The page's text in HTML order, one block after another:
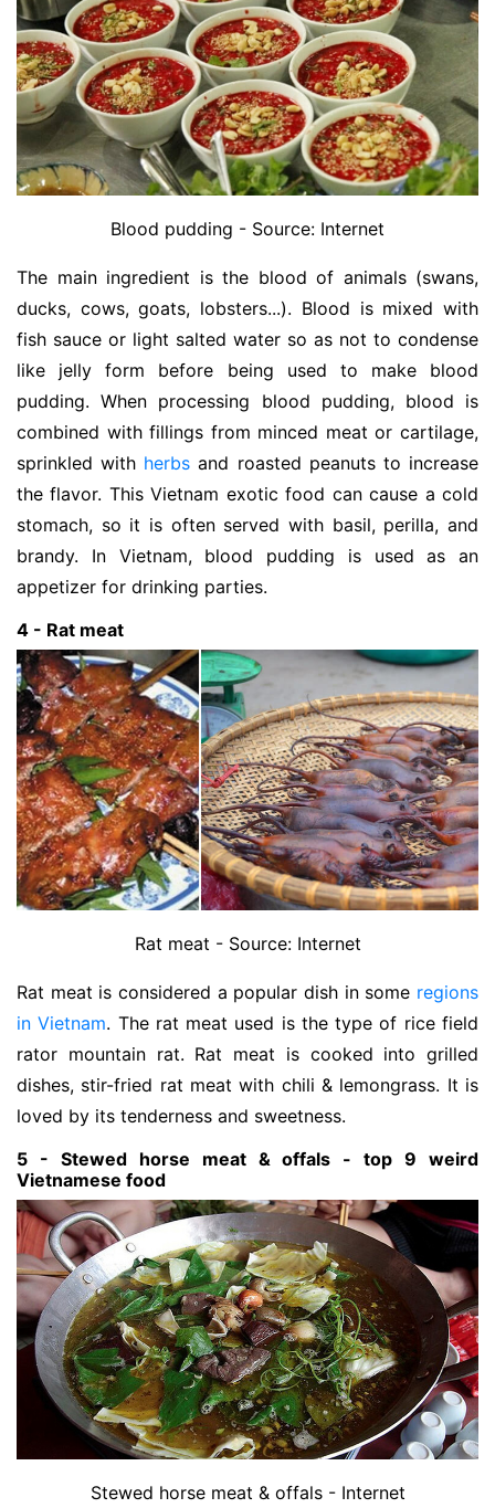
Blood pudding - Source: Internet
The main ingredient is the blood of animals (swans,
ducks, cows, goats, lobsters...). Blood is mixed with
fish sauce or light salted water so as not to condense
like jelly form before being used to make blood
pudding. When processing blood pudding, blood is
combined with fillings from minced meat or cartilage,
sprinkled with herbs and roasted peanuts to increase
the flavor. This Vietnam exotic food can cause a cold
stomach, so it is often served with basil, perilla, and
brandy. In Vietnam, blood pudding is used as an
appetizer for drinking parties.
4 - Rat meat
Rat meat - Source: Internet
Rat meat is considered a popular dish in some regions
in Vietnam. The rat meat used is the type of rice field
rator mountain rat. Rat meat is cooked into grilled
dishes, stir-fried rat meat with chili & lemongrass. It is
loved by its tenderness and sweetness.
5 - Stewed horse meat & offals - top 9 weird
Vietnamese food
Stewed horse meat & offals - Internet